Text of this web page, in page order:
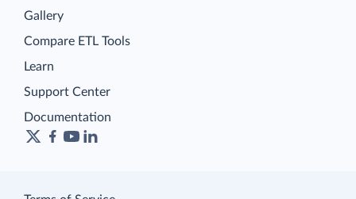
Gallery
Compare ETL Tools
Learn
Support Center
Documentation